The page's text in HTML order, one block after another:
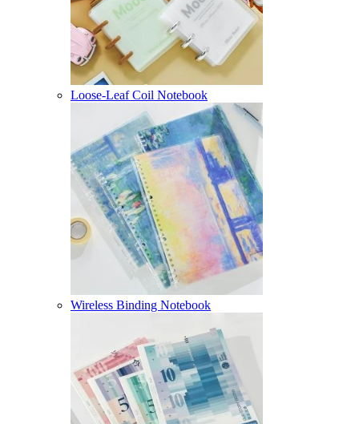
Loose-Leaf Coil Notebook
Wireless Binding Notebook